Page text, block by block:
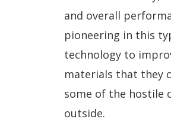
and overall
pioneering in this
technology to
materials that they
some of the hostile
outside.